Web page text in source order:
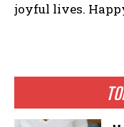
joyful lives.